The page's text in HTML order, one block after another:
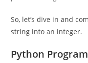
So, let’s dive in and